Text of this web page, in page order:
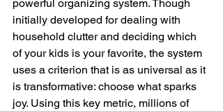
powerful organizing system. Though
initially developed for dealing with
household clutter and deciding which
of your kids is your favorite, the system
uses a criterion that is as universal as it
is transformative: choose what sparks
joy. Using this key metric, millions of